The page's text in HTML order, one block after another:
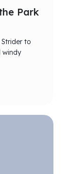
Park
to
windy